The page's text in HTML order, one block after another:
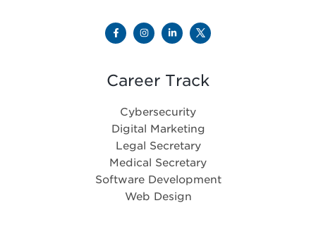
Career Track
Cybersecurity
Digital Marketing
Legal Secretary
Medical Secretary
Software Development
Web Design